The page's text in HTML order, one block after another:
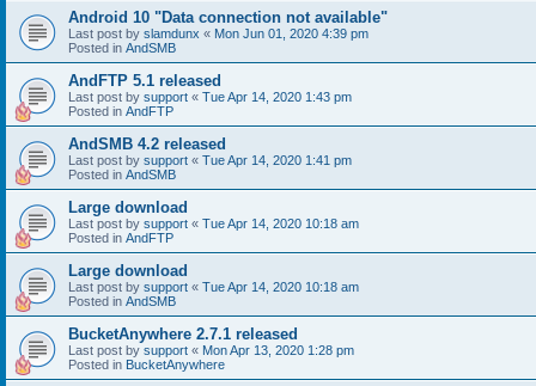
Android 10 "Data connection not available"
Last post by slamdunx « Mon Jun 01, 2020 4:39 pm
Posted in AndSMB
AndFTP 5.1 released
Last post by support « Tue Apr 14, 2020 1:43 pm
Posted in AndFTP
AndSMB 4.2 released
Last post by support « Tue Apr 14, 2020 1:41 pm
Posted in AndSMB
Large download
Last post by support « Tue Apr 14, 2020 10:18 am
Posted in AndFTP
Large download
Last post by support « Tue Apr 14, 2020 10:18 am
Posted in AndSMB
BucketAnywhere 2.7.1 released
Last post by support « Mon Apr 13, 2020 1:28 pm
Posted in BucketAnywhere